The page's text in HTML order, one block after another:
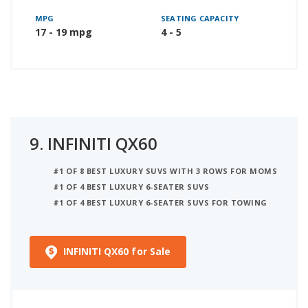
MPG
17 - 19 mpg
SEATING CAPACITY
4 - 5
9. INFINITI QX60
#1 OF 8 BEST LUXURY SUVS WITH 3 ROWS FOR MOMS
#1 OF 4 BEST LUXURY 6-SEATER SUVS
#1 OF 4 BEST LUXURY 6-SEATER SUVS FOR TOWING
INFINITI QX60 for Sale